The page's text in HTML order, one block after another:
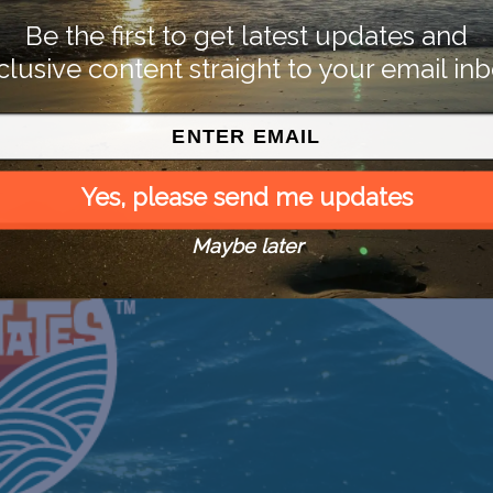
Be the first to get latest updates and
content straight to your email
Yes, please send me updates
Maybe later